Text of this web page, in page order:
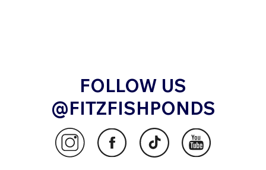
MIYATORA KOI AT FITZ’S FISH
PONDS
At Fitz’s Fish Ponds, we work directly with Miyatora
Koi Farm to handpick koi that truly represent the
farm’s depth, variety, and craftsmanship. Each koi is
selected with careful attention to body structure, skin
FOLLOW US
@FITZFISHPONDS